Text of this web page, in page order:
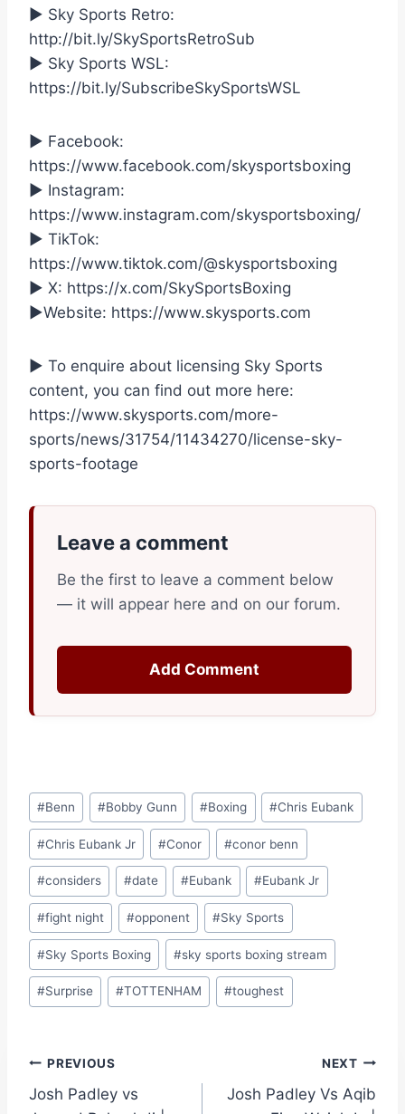
► Sky Sports Retro:
http://bit.ly/SkySportsRetroSub
► Sky Sports WSL:
https://bit.ly/SubscribeSkySportsWSL
► Facebook:
https://www.facebook.com/skysportsboxing
► Instagram:
https://www.instagram.com/skysportsboxing/
► TikTok:
https://www.tiktok.com/@skysportsboxing
► X: https://x.com/SkySportsBoxing
►Website: https://www.skysports.com
► To enquire about licensing Sky Sports
content, you can find out more here:
https://www.skysports.com/more-
sports/news/31754/11434270/license-sky-
sports-footage
Leave a comment
Be the first to leave a comment below
— it will appear here and on our forum.
Add Comment
Post
Tags:
#Benn #Bobby Gunn #Boxing #Chris Eubank
#Chris Eubank Jr #Conor #conor benn
#considers #date #Eubank #Eubank Jr
#fight night #opponent #Sky Sports
#Sky Sports Boxing #sky sports boxing stream
#Surprise #TOTTENHAM #toughest
Post
navigation
PREVIOUS
Josh Padley vs
NEXT
Josh Padley Vs Aqib